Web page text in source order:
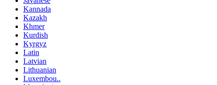
Kannada
Kazakh
Khmer
Kurdish
Kyrgyz
Latin
Latvian
Lithuanian
Luxembou..